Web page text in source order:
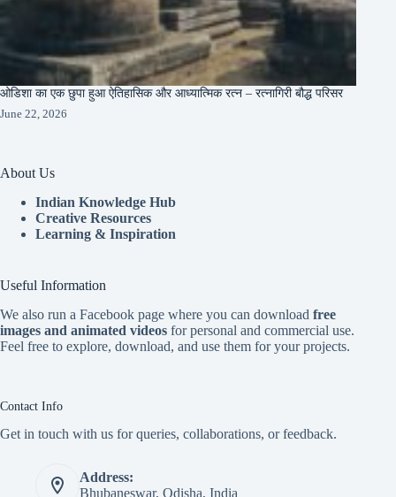
ओडिशा का एक छुपा हुआ ऐतिहासिक और आध्यात्मिक रत्न – रत्नागिरी बौद्ध परिसर
June 22, 2026
About Us
Indian Knowledge Hub
Creative Resources
Learning & Inspiration
Useful Information
We also run a Facebook page where you can download free
images and animated videos for personal and commercial use.
Feel free to explore, download, and use them for your projects.
Contact Info
Get in touch with us for queries, collaborations, or feedback.
Address:
Bhubaneswar, Odisha, India